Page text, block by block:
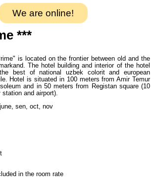
29
13
26
Trekking
We are online!
***
is located on the frontier between old and the
The hotel building and interior of the hotel
best of national uzbek colorit and european
Hotel is situated in 100 meters from Amir Temur
and in 50 meters from Registan square (10
station and airport).
sen, oct, nov
in the room rate